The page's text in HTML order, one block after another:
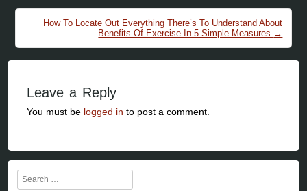
How To Locate Out Everything There’s To Understand About
Benefits Of Exercise In 5 Simple Measures →
Leave a Reply
You must be logged in to post a comment.
Search